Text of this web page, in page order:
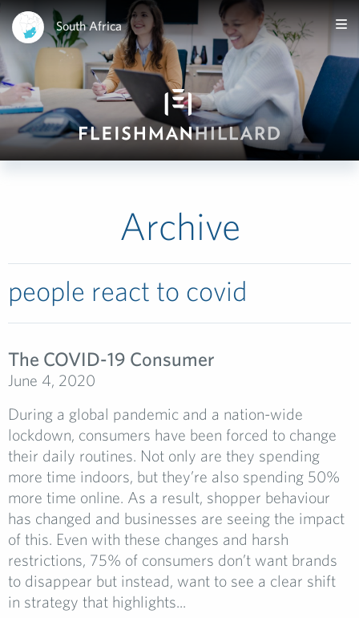
South Africa
Archive
people react to covid
The COVID-19 Consumer
June 4, 2020
During a global pandemic and a nation-wide
lockdown, consumers have been forced to change
their daily routines. Not only are they spending
more time indoors, but they’re also spending 50%
more time online. As a result, shopper behaviour
has changed and businesses are seeing the impact
of this. Even with these changes and harsh
restrictions, 75% of consumers don’t want brands
to disappear but instead, want to see a clear shift
in strategy that highlights...